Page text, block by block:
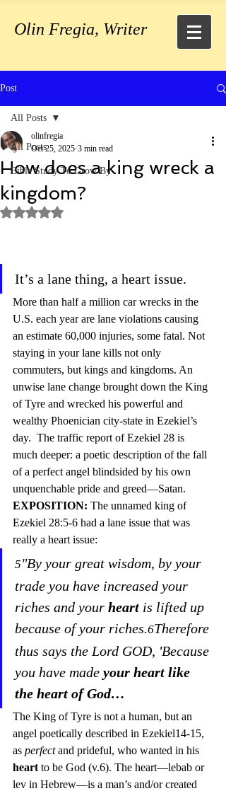
Olin Fregia, Writer
Post
All Posts
Bible Study To Grow By
All Posts
How does a king wreck a
kingdom?
olinfregia
Oct 25, 2025 3 min read
Rated NaN out of 5 stars.
It’s a lane thing, a heart issue.
More than half a million car wrecks in the
U.S. each year are lane violations causing
an estimate 60,000 injuries, some fatal. Not
staying in your lane kills not only
commuters, but kings and kingdoms. An
unwise lane change brought down the King
of Tyre and wrecked his powerful and
wealthy Phoenician city-state in Ezekiel’s
day.  The traffic report of Ezekiel 28 is
much deeper: a poetic description of the fall
of a perfect angel blindsided by his own
unquenchable pride and greed—Satan.
EXPOSITION: The unnamed king of
Ezekiel 28:5-6 had a lane issue that was
really a heart issue:
5"By your great wisdom, by your
trade you have increased your
riches and your heart is lifted up
because of your riches.6Therefore
thus says the Lord GOD, 'Because
you have made your heart like
the heart of God…
The King of Tyre is not a human, but an
angel poetically described in Ezekiel14-15,
as perfect and prideful, who wanted in his
heart to be God (v.6). The heart—lebab or
lev in Hebrew—is a man’s and/or created